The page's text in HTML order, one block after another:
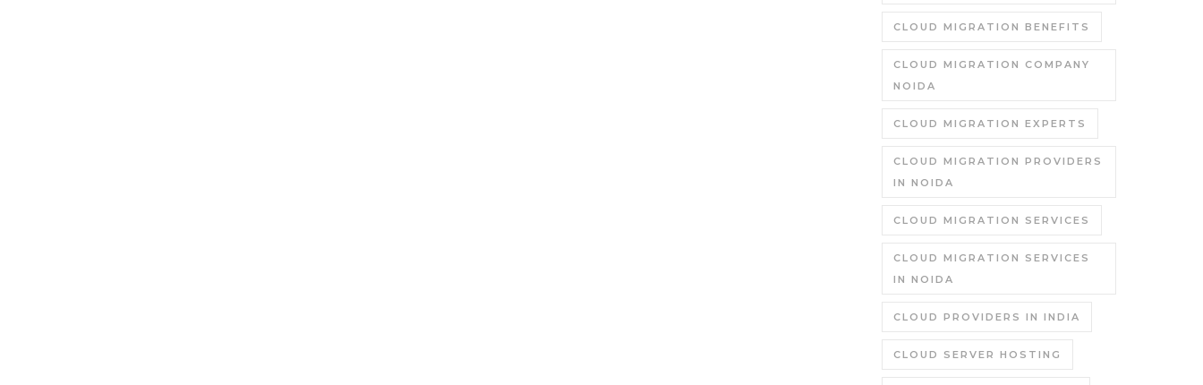
CLOUD MIGRATION BENEFITS
CLOUD MIGRATION COMPANY
NOIDA
CLOUD MIGRATION EXPERTS
CLOUD MIGRATION PROVIDERS
IN NOIDA
CLOUD MIGRATION SERVICES
CLOUD MIGRATION SERVICES
IN NOIDA
CLOUD PROVIDERS IN INDIA
CLOUD SERVER HOSTING